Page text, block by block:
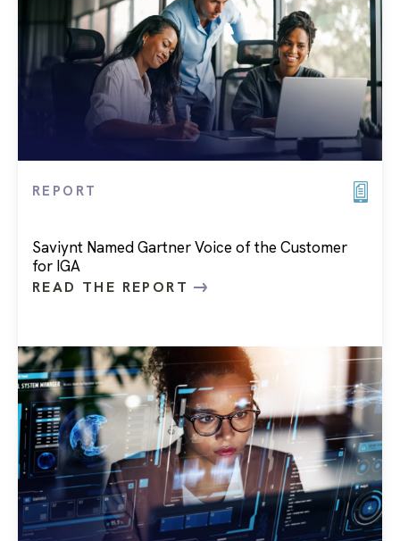
REPORT
Saviynt Named Gartner Voice of the Customer
for IGA
READ THE REPORT